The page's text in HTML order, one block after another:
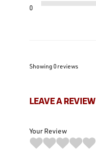
0
Showing 0 reviews
LEAVE A REVIEW
Your Review